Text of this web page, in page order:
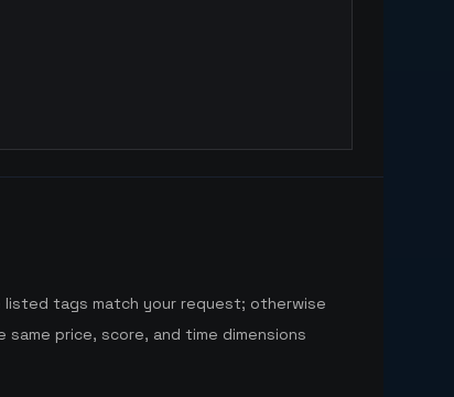
listed tags match your request; otherwise
price, score, and time dimensions